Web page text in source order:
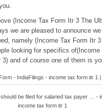
(Income Tax Form Itr 3 The
we are pleased to announce
namely (Income Tax Form Itr
looking for specifics
and of course one of them is
- IndiaFilings - income tax form itr 1
be filed for salaried tax payer … -
income tax form itr 1